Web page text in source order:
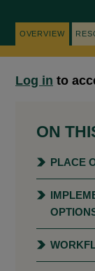
OVERVIEW
Log in to
ON
PLACE